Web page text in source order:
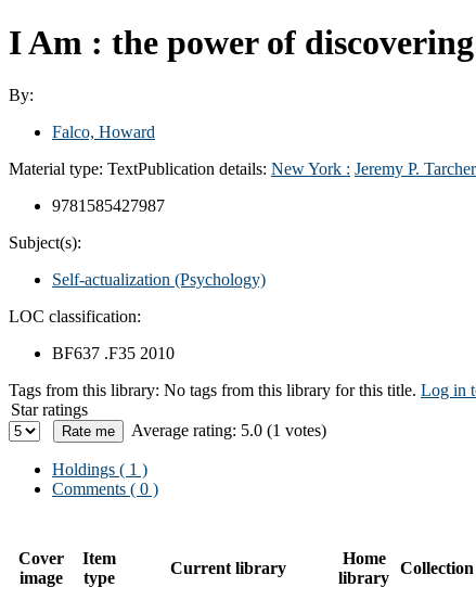
I Am : the power of
By:
Falco, Howard
Material type: TextPublication details: New York : Jeremy P.
9781585427987
Subject(s):
Self-actualization (Psychology)
LOC classification:
BF637 .F35 2010
Tags from this library: No tags from this library for this title. Log in
Star ratings
Average rating: 5.0 (1 votes)
Holdings ( 1 )
Comments ( 0 )
Cover
image
Item
type
Current library
Home
library
Collection